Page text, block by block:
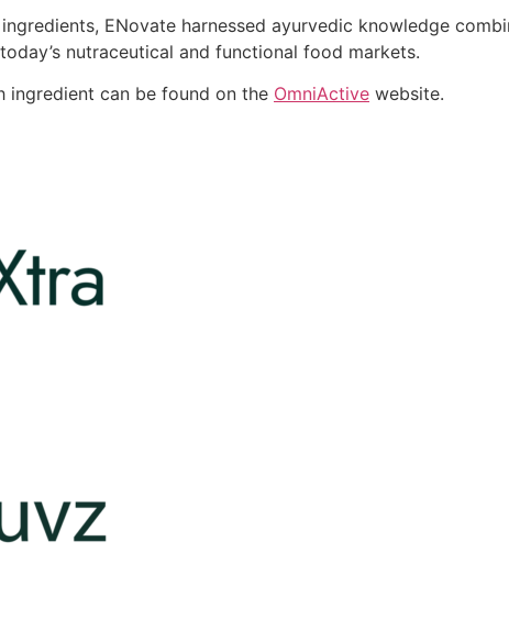
ENovate harnessed ayurvedic knowledge
nutraceutical and functional food markets.
ingredient can be found on the OmniActive website.